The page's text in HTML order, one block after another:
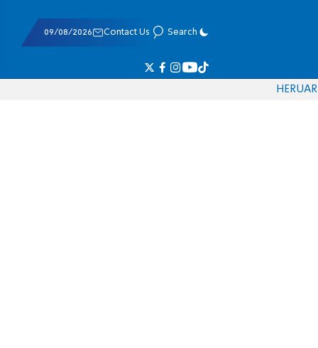
09/08/2026 Contact Us Search
HERUAR